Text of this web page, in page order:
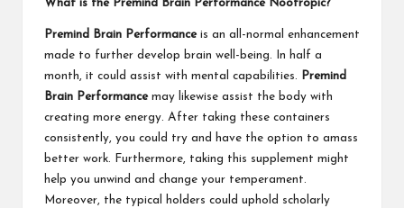
What is the Premind Brain Performance Nootropic?
Premind Brain Performanceis an all-normal enhancement
made to further develop brain well-being. In half a
month, it could assist with mental capabilities.
Premind
Brain Performancemay likewise assist the body with
creating more energy. After taking these containers
consistently, you could try and have the option to amass
better work. Furthermore, taking this supplement might
help you unwind and change your temperament.
Moreover, the typical holders could uphold scholarly